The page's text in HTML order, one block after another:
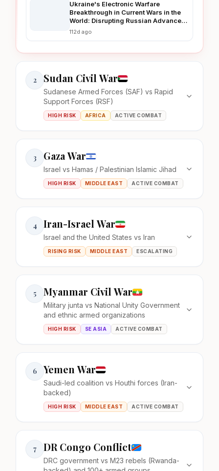
Ukraine's Electronic Warfare
Breakthrough in Current Wars in the
World: Disrupting Russian Advances
in Real-Time
112d ago
2 Sudan Civil War
Sudanese Armed Forces (SAF) vs Rapid
Support Forces (RSF)
HIGH RISK AFRICA ACTIVE COMBAT
3 Gaza War
Israel vs Hamas / Palestinian Islamic Jihad
HIGH RISK MIDDLE EAST ACTIVE COMBAT
4 Iran-Israel War
Israel and the United States vs Iran
RISING RISK MIDDLE EAST ESCALATING
5 Myanmar Civil War
Military junta vs National Unity Government
and ethnic armed organizations
HIGH RISK SE ASIA ACTIVE COMBAT
6 Yemen War
Saudi-led coalition vs Houthi forces (Iran-
backed)
HIGH RISK MIDDLE EAST ACTIVE COMBAT
7 DR Congo Conflict
DRC government vs M23 rebels (Rwanda-